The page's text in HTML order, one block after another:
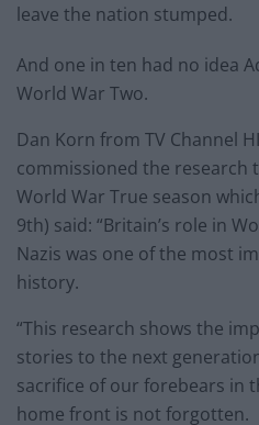
leave the nation stumped.
And one in ten had no idea
World War Two.
Dan Korn from TV Channel
commissioned the research
World War True season
9th) said: “Britain’s role in
Nazis was one of the most
history.
“This research shows the
stories to the next
sacrifice of our forebears in
home front is not forgotten.